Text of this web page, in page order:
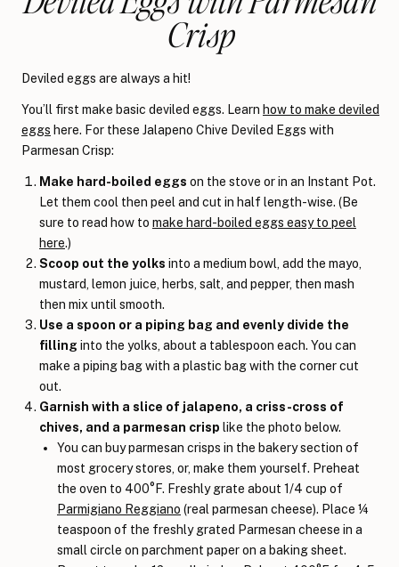
Crisp
Deviled eggs are always a hit!
You’ll first make basic deviled eggs. Learn how to make deviled
eggs here. For these Jalapeno Chive Deviled Eggs with
Parmesan Crisp:
Make hard-boiled eggs on the stove or in an Instant Pot.
Let them cool then peel and cut in half length-wise. (Be
sure to read how to make hard-boiled eggs easy to peel
here.)
Scoop out the yolks into a medium bowl, add the mayo,
mustard, lemon juice, herbs, salt, and pepper, then mash
then mix until smooth.
Use a spoon or a piping bag and evenly divide the
filling into the yolks, about a tablespoon each. You can
make a piping bag with a plastic bag with the corner cut
out.
Garnish with a slice of jalapeno, a criss-cross of
chives, and a parmesan crisp like the photo below.
You can buy parmesan crisps in the bakery section of
most grocery stores, or, make them yourself. Preheat
the oven to 400°F. Freshly grate about 1/4 cup of
Parmigiano Reggiano (real parmesan cheese). Place ¼
teaspoon of the freshly grated Parmesan cheese in a
small circle on parchment paper on a baking sheet.